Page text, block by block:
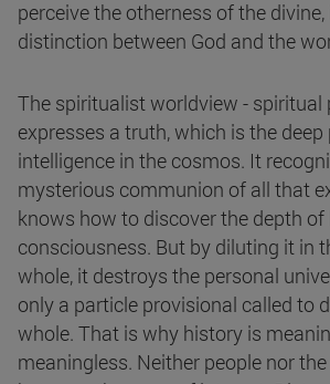
perceive the otherness of the divine,
distinction between God and the
The spiritualist worldview - spiritual
expresses a truth, which is the
intelligence in the cosmos. It
mysterious communion of all that
knows how to discover the depth
consciousness. But by diluting it in
whole, it destroys the personal
only a particle provisional called to
whole. That is why history is
meaningless. Neither people nor